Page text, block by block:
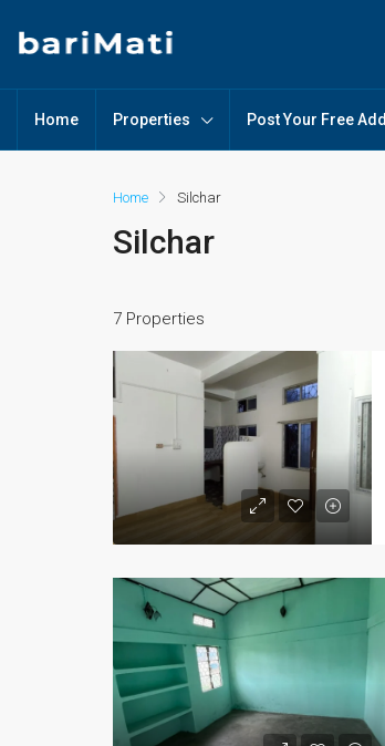
Home Properties Post Your Free Add
Home Silchar
Silchar
7 Properties